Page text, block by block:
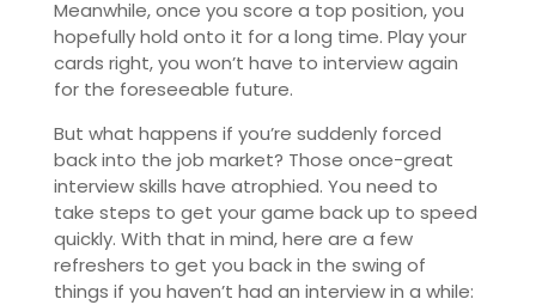
Meanwhile, once you score a top position, you
hopefully hold onto it for a long time. Play your
cards right, you won’t have to interview again
for the foreseeable future.
But what happens if you’re suddenly forced
back into the job market? Those once-great
interview skills have atrophied. You need to
take steps to get your game back up to speed
quickly. With that in mind, here are a few
refreshers to get you back in the swing of
things if you haven’t had an interview in a while: